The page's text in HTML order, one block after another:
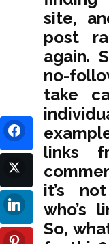
site,
post
again.
no-
take
links
it’s
who’s
So,